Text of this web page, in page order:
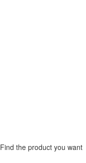
Find the product you want